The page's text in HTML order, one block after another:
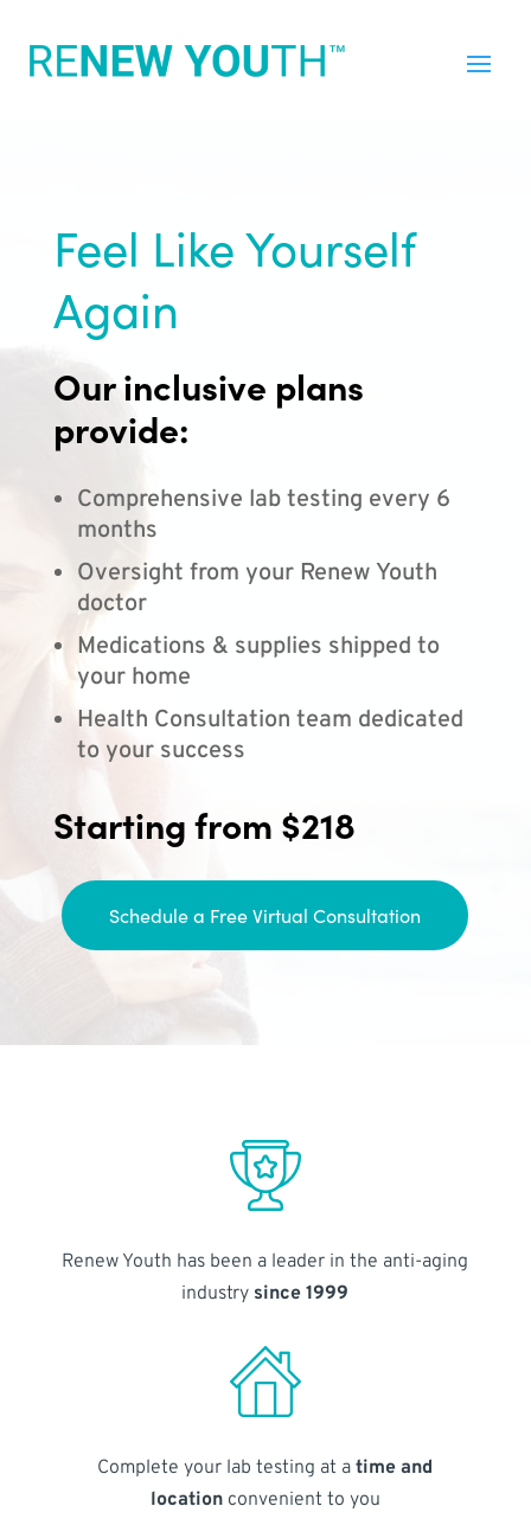
Feel Like Yourself
Again
Our inclusive plans
provide:
Comprehensive lab testing every 6
months
Oversight from your Renew Youth
doctor
Medications & supplies shipped to
your home
Health Consultation team dedicated
to your success
Starting from $218
Schedule a Free Virtual Consultation
Renew Youth has been a leader in the anti-aging
industry since 1999
Complete your lab testing at atime and
locationconvenient to you